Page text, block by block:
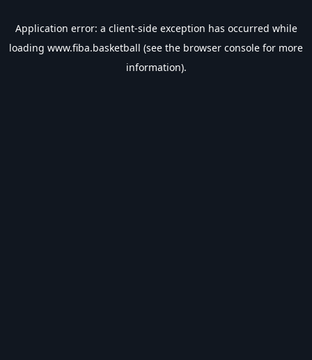
Application error: a client-side exception has occurred while
loading www.fiba.basketball (see the browser console for more
information).